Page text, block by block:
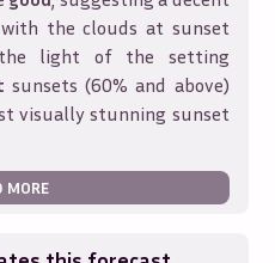
the clouds at sunset
light of the setting
sunsets (60% and above)
visually stunning sunset
MORE